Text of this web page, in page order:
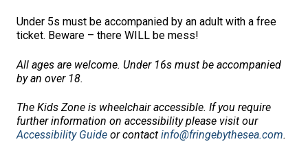
Under 5s must be accompanied by an adult with a free
ticket. Beware – there WILL be mess!
All ages are welcome. Under 16s must be accompanied
by an over 18.
The Kids Zone is wheelchair accessible. If you require
further information on accessibility please visit our
Accessibility Guideor contact info@fringebythesea.com.